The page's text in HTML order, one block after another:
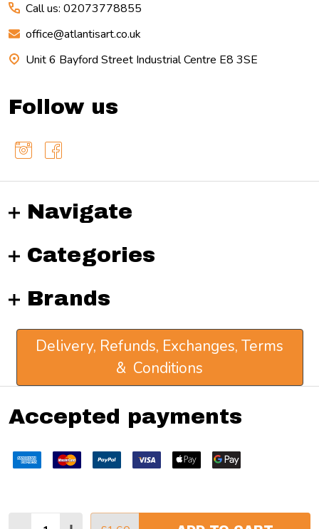
Quantity:
Call us: 02073778855
office@atlantisart.co.uk
Unit 6 Bayford Street Industrial Centre E8 3SE
Follow us
Navigate
Categories
Brands
Delivery, Refunds, Exchanges, Terms
& Conditions
Accepted payments